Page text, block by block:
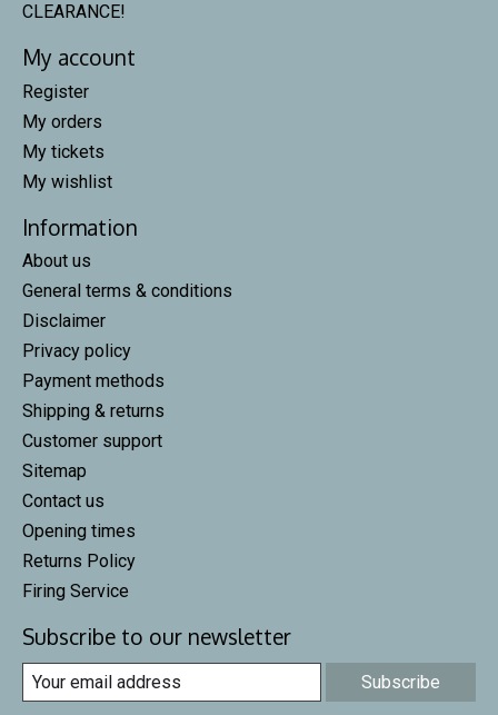
CLEARANCE!
My account
Register
My orders
My tickets
My wishlist
Information
About us
General terms & conditions
Disclaimer
Privacy policy
Payment methods
Shipping & returns
Customer support
Sitemap
Contact us
Opening times
Returns Policy
Firing Service
Subscribe to our newsletter
Subscribe